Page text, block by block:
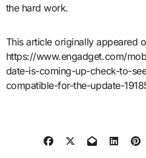
the hard work.
This article originally appeared
https://www.engadget.com/
date-is-coming-up-check-to-
compatible-for-the-update-